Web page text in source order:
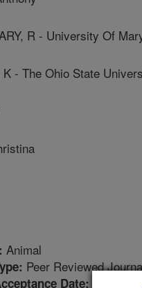
R - University Of
K - The Ohio State
Animal
Peer Reviewed
Date: 10/28/